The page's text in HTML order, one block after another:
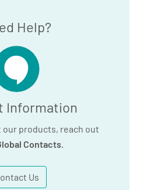
Help?
Information
our products, reach out
Contacts.
Us